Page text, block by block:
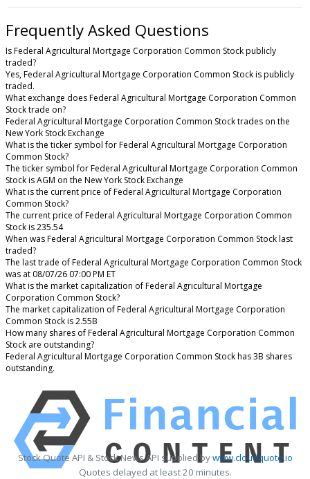
Frequently Asked Questions
Is Federal Agricultural Mortgage Corporation Common Stock publicly
traded?
Yes, Federal Agricultural Mortgage Corporation Common Stock is publicly
traded.
What exchange does Federal Agricultural Mortgage Corporation Common
Stock trade on?
Federal Agricultural Mortgage Corporation Common Stock trades on the
New York Stock Exchange
What is the ticker symbol for Federal Agricultural Mortgage Corporation
Common Stock?
The ticker symbol for Federal Agricultural Mortgage Corporation Common
Stock is AGM on the New York Stock Exchange
What is the current price of Federal Agricultural Mortgage Corporation
Common Stock?
The current price of Federal Agricultural Mortgage Corporation Common
Stock is 235.54
When was Federal Agricultural Mortgage Corporation Common Stock last
traded?
The last trade of Federal Agricultural Mortgage Corporation Common Stock
was at 08/07/26 07:00 PM ET
What is the market capitalization of Federal Agricultural Mortgage
Corporation Common Stock?
The market capitalization of Federal Agricultural Mortgage Corporation
Common Stock is 2.55B
How many shares of Federal Agricultural Mortgage Corporation Common
Stock are outstanding?
Federal Agricultural Mortgage Corporation Common Stock has 3B shares
outstanding.
Stock Quote API & Stock News API supplied bywww.cloudquote.io
Quotes delayed at least 20 minutes.